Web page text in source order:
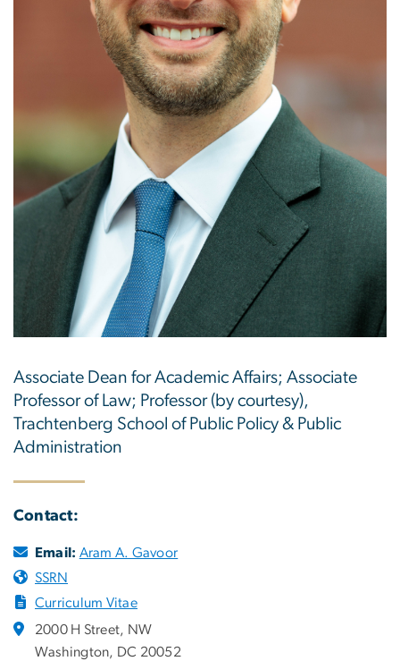
Associate Dean for Academic Affairs; Associate
Professor of Law; Professor (by courtesy),
Trachtenberg School of Public Policy & Public
Administration
Contact:
Email: Aram A. Gavoor
SSRN
Curriculum Vitae
2000 H Street, NW
Washington, DC 20052